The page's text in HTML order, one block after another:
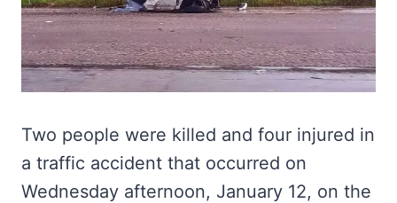
Two people were killed and four injured in
a traffic accident that occurred on
Wednesday afternoon, January 12, on the